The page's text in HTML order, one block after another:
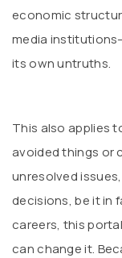
economic
media
its own untruths.
This also applies
avoided things or
unresolved
decisions, be it in
careers, this
can change it.